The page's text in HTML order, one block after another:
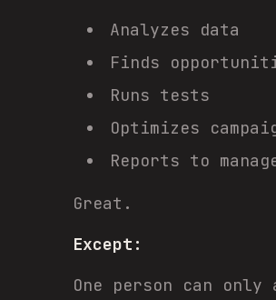
Analyzes data
Finds
Runs tests
Optimizes
Reports to
Great.
Except:
One person can only